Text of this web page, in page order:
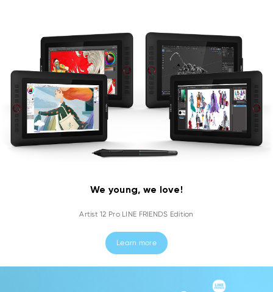
We young, we love!
Artist 12 Pro LINE FRIENDS Edition
Learn more